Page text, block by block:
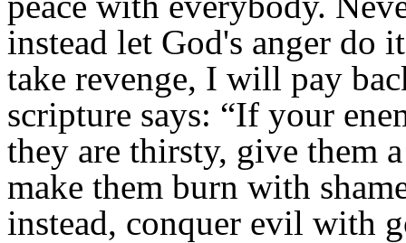
instead let God's anger do
take revenge, I will pay
scripture says: “If your
they are thirsty, give
make them burn with
instead, conquer evil with